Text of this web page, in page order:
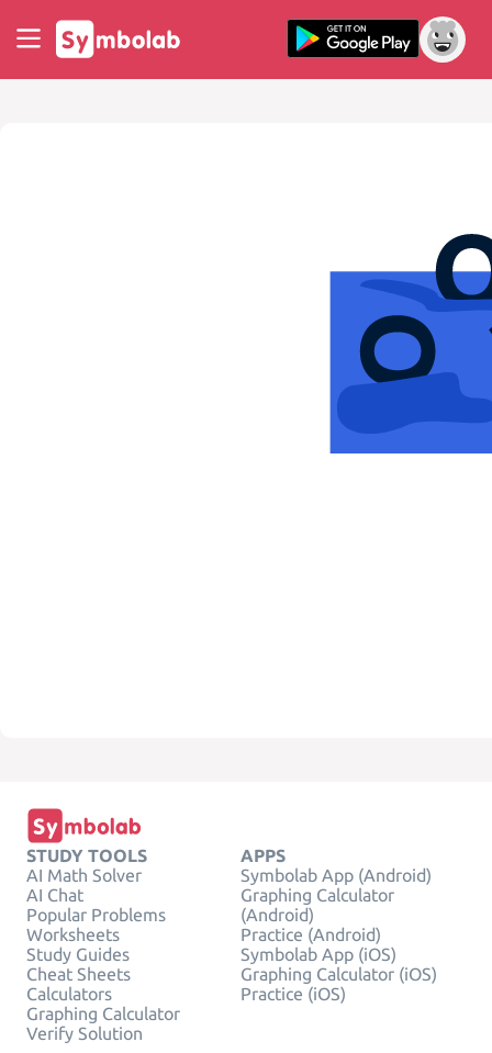
STUDY TOOLS
AI Math Solver
AI Chat
Popular Problems
Worksheets
Study Guides
Cheat Sheets
Calculators
Graphing Calculator
Verify Solution
APPS
Symbolab App (Android)
Graphing Calculator
(Android)
Practice (Android)
Symbolab App (iOS)
Graphing Calculator (iOS)
Practice (iOS)